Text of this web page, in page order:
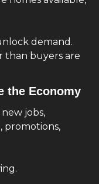
demand.
than buyers are
the Economy
jobs,
promotions,